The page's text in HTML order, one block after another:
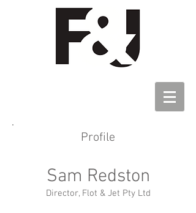
Profile
Sam Redston
Director, Flot & Jet Pty Ltd